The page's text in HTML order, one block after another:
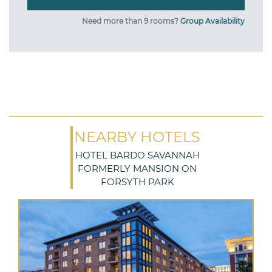
Need more than 9 rooms? Group Availability
NEARBY HOTELS
HOTEL BARDO SAVANNAH
FORMERLY MANSION ON
FORSYTH PARK